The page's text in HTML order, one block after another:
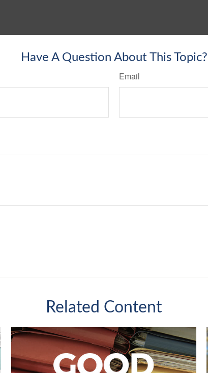
Have A Question About This Topic?
Email
Related Content